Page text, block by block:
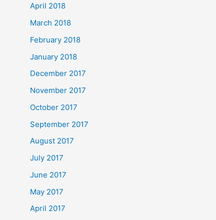
April 2018
March 2018
February 2018
January 2018
December 2017
November 2017
October 2017
September 2017
August 2017
July 2017
June 2017
May 2017
April 2017